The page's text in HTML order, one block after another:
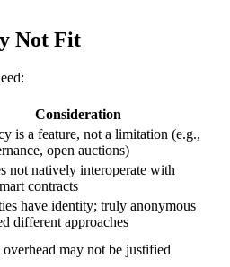
Not Fit
Consideration
is a feature, not a limitation (e.g.,
open auctions)
not natively interoperate with
contracts
have identity; truly anonymous
different approaches
may not be justified